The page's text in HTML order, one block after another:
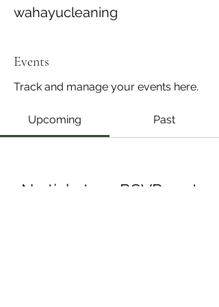
wahayucleaning
Events
Track and manage your events here.
Upcoming Past
No tickets or RSVPs yet